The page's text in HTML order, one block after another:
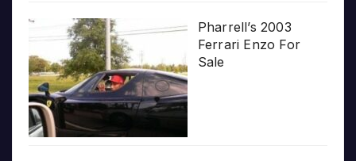
Pharrell’s 2003
Ferrari Enzo For
Sale